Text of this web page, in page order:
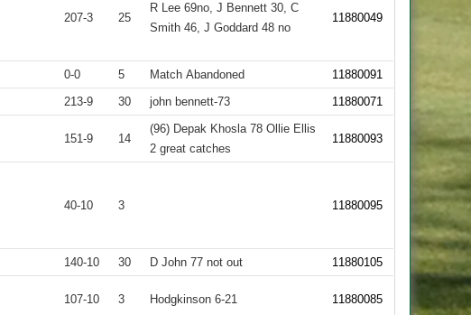
207-3 25
R Lee 69no, J Bennett 30, C
Smith 46, J Goddard 48 no
11880049
0-0 5 Match Abandoned
11880091
213-9 30 john bennett-73 11880071
151-9 14
(96) Depak Khosla 78 Ollie Ellis
2 great catches
11880093
40-10 3 11880095
140-10 30 D John 77 not out 11880105
107-10 3 Hodgkinson 6-21 11880085